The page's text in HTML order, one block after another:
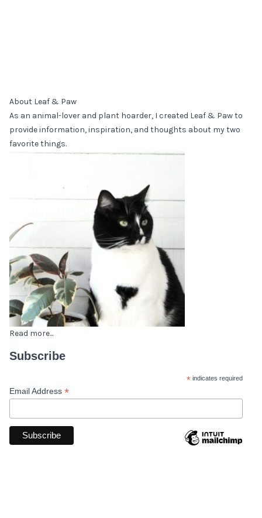
About Leaf & Paw
As an animal-lover and plant hoarder, I created Leaf & Paw to
provide information, inspiration, and thoughts about my two
favorite things.
Read more...
Subscribe
* indicates required
Email Address *